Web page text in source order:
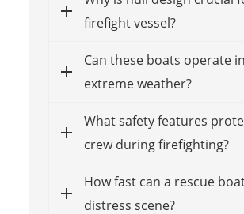
firefight vessel?
Can these boats operate in
extreme weather?
What safety features
crew during firefighting?
How fast can a rescue
distress scene?